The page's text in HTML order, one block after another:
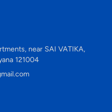
near SAI VATIKA,
121004